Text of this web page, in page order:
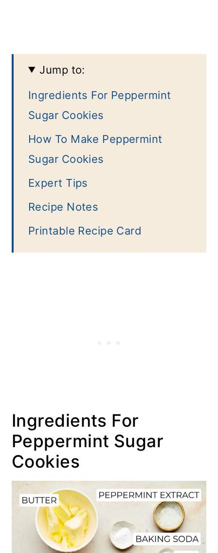
Jump to:
Ingredients For Peppermint
Sugar Cookies
How To Make Peppermint
Sugar Cookies
Expert Tips
Recipe Notes
Printable Recipe Card
Ingredients For
Peppermint Sugar
Cookies